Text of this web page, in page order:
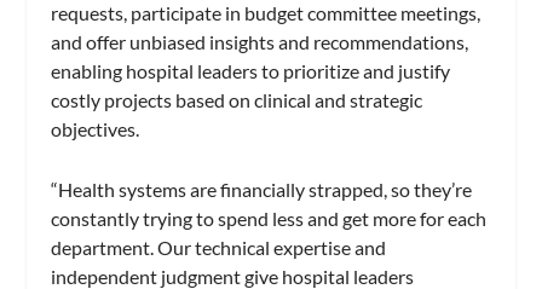
requests, participate in budget committee meetings,
and offer unbiased insights and recommendations,
enabling hospital leaders to prioritize and justify
costly projects based on clinical and strategic
objectives.
“Health systems are financially strapped, so they’re
constantly trying to spend less and get more for each
department. Our technical expertise and
independent judgment give hospital leaders